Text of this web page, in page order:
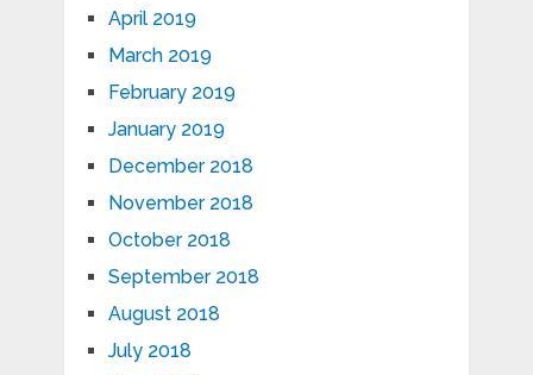
April 2019
March 2019
February 2019
January 2019
December 2018
November 2018
October 2018
September 2018
August 2018
July 2018